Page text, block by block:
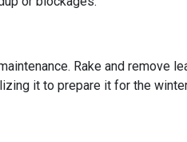
Rake and remove
it to prepare it for the